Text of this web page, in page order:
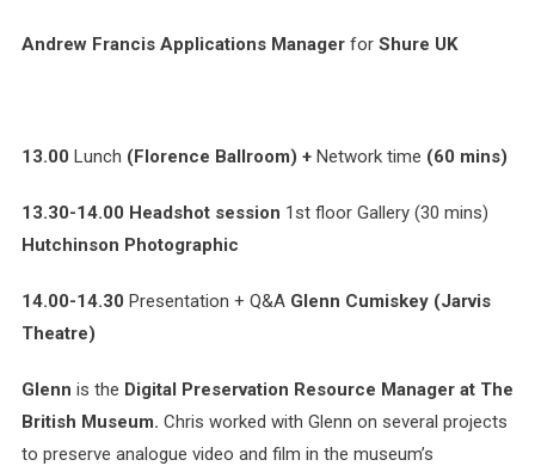
Andrew Francis Applications Managerfor Shure UK
13.00 Lunch (Florence Ballroom) + Network time (60 mins)
13.30-14.00 Headshot session 1st floor Gallery (30 mins)
Hutchinson Photographic
14.00-14.30 Presentation + Q&A Glenn Cumiskey (Jarvis
Theatre)
Glenn is the Digital Preservation Resource Manager at The
British Museum. Chris worked with Glenn on several projects
to preserve analogue video and film in the museum’s